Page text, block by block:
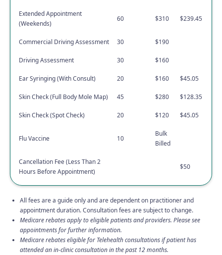
Extended Appointment
(Weekends)
60 $310 $239.45
Commercial Driving Assessment 30 $190
Driving Assessment 30 $160
Ear Syringing (With Consult) 20 $160 $45.05
Skin Check (Full Body Mole Map) 45 $280 $128.35
Skin Check (Spot Check) 20 $120 $45.05
Flu Vaccine 10
Bulk
Billed
Cancellation Fee (Less Than 2
Hours Before Appointment)
$50
All fees are a guide only and are dependent on practitioner and
appointment duration. Consultation fees are subject to change.
Medicare rebates apply to eligible patients and providers. Please see
appointments for further information.
Medicare rebates eligible for Telehealth consultations if patient has
attended an in-clinic consultation in the past 12 months.